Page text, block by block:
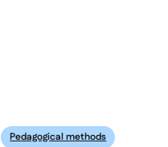
Pedagogical methods